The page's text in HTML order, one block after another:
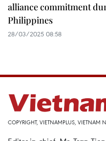
alliance commitment
Philippines
28/03/2025 08:58
COPYRIGHT, VIETNAMPLUS, VIETNAM